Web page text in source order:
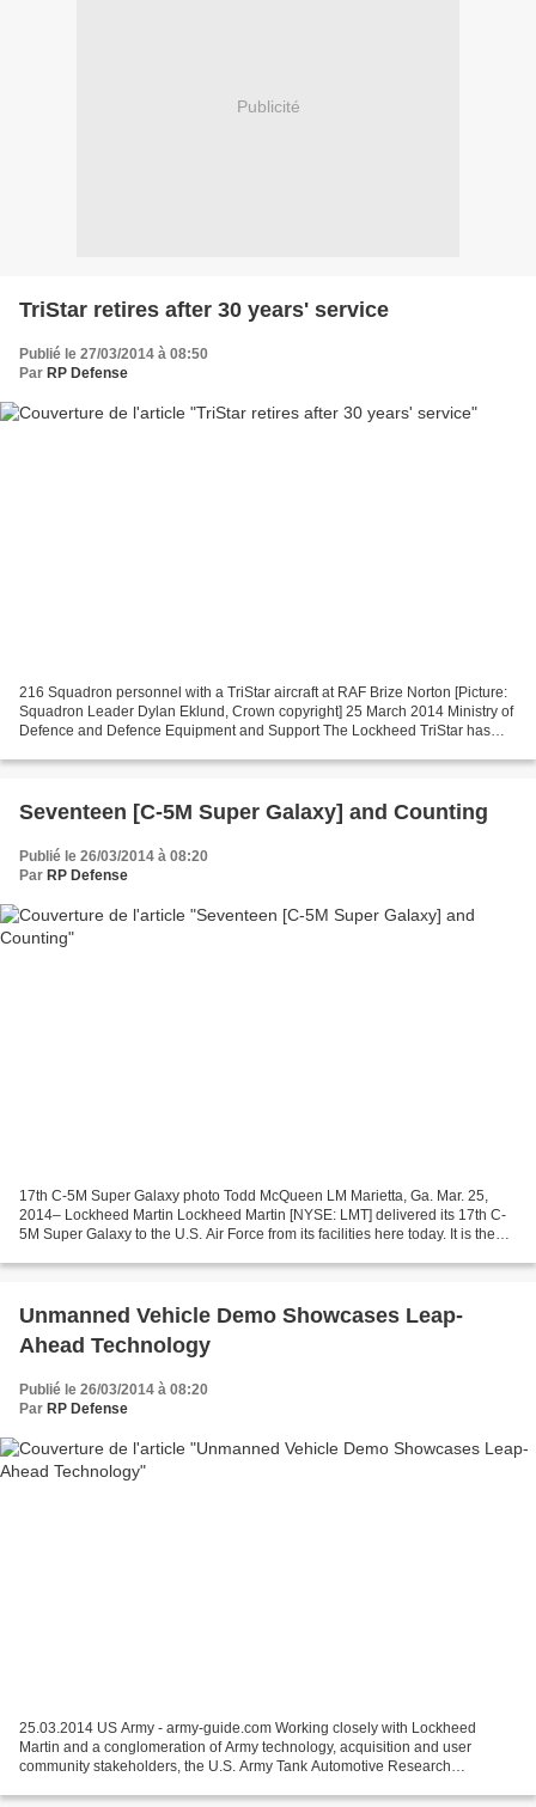
Publicité
TriStar retires after 30 years' service
Publié le 27/03/2014 à 08:50
Par RP Defense
216 Squadron personnel with a TriStar aircraft at RAF Brize Norton [Picture:
Squadron Leader Dylan Eklund, Crown copyright] 25 March 2014 Ministry of
Defence and Defence Equipment and Support The Lockheed TriStar has
Seventeen [C-5M Super Galaxy] and Counting
Publié le 26/03/2014 à 08:20
Par RP Defense
17th C-5M Super Galaxy photo Todd McQueen LM Marietta, Ga. Mar. 25,
2014– Lockheed Martin Lockheed Martin [NYSE: LMT] delivered its 17th C-
5M Super Galaxy to the U.S. Air Force from its facilities here today. It is the
Unmanned Vehicle Demo Showcases Leap-
Ahead Technology
Publié le 26/03/2014 à 08:20
Par RP Defense
25.03.2014 US Army - army-guide.com Working closely with Lockheed
Martin and a conglomeration of Army technology, acquisition and user
community stakeholders, the U.S. Army Tank Automotive Research